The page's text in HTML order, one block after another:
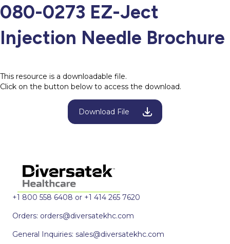
080-0273 EZ-Ject
Injection Needle Brochure
This resource is a downloadable file.
Click on the button below to access the download.
Download File
+1 800 558 6408 or +1 414 265 7620
Orders: orders@diversatekhc.com
General Inquiries: sales@diversatekhc.com